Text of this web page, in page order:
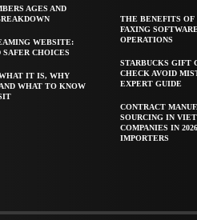
AGES AND
WEBSITE:
SAFER CHOICES
IT IS, WHY
WHAT TO KNOW
THE BENEFITS
FAXING
OPERATIONS
STARBUCKS GIFT
CHECK AVOID
EXPERT GUIDE
CONTRACT
SOURCING IN
COMPANIES IN
IMPORTERS